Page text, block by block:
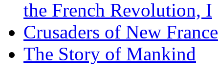
the French Revolution, I
Crusaders of New France
The Story of Mankind